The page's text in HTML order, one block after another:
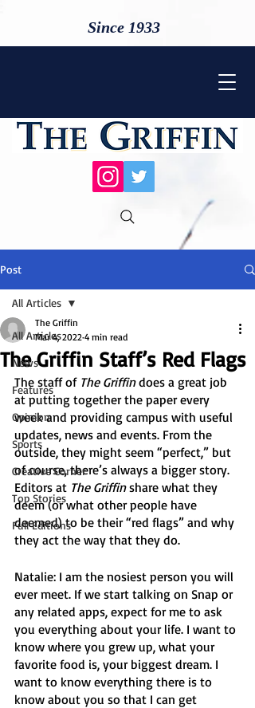
Since 1933
Post
All Articles
News
Features
Opinion
Sports
Creative Corner
Top Stories
Full Editions
All Articles
The Griffin Staff’s Red Flags
The Griffin
Mar 4, 2022 4 min read
The staff of The Griffin does a great job
at putting together the paper every
week and providing campus with useful
updates, news and events. From the
outside, they might seem “perfect,” but
of course, there’s always a bigger story.
Editors at The Griffin share what they
deem (or what other people have
deemed) to be their “red flags” and why
they act the way that they do.
Natalie: I am the nosiest person you will
ever meet. If we start talking on Snap or
any related apps, expect for me to ask
you everything about your life. I want to
know where you grew up, what your
favorite food is, your biggest dream. I
want to know everything there is to
know about you so that I can get